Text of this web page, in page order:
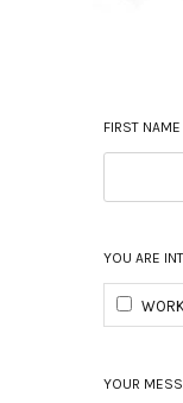
FIRST
YOU ARE
YOUR